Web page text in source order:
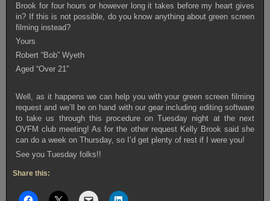
Brook for four hours or however long it takes before my heart gives
in? If this is not possible, do you know anything about green screen
filming instead?
Yours
Robert “Bob” Wyeth
Aged “Over 21”
Well, as it happens we can help you with your green screen filming
request and we’ll be on hand with our gear including editing software
to take us through this procedure on Tuesday night at the next
OVFM club meeting! As for the other request Kelly Brook said she
can do a week on Thursday, so I’d get plenty of rest if I were you!
See you Tuesday folks!!
Share this: